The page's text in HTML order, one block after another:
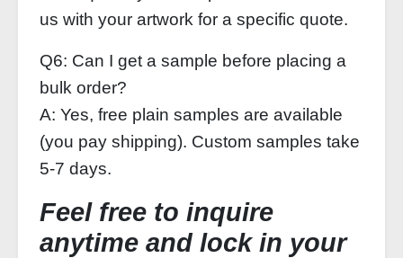
us with your artwork for a specific quote.
Q6: Can I get a sample before placing a
bulk order?
A: Yes, free plain samples are available
(you pay shipping). Custom samples take
5-7 days.
Feel free to inquire
anytime and lock in your